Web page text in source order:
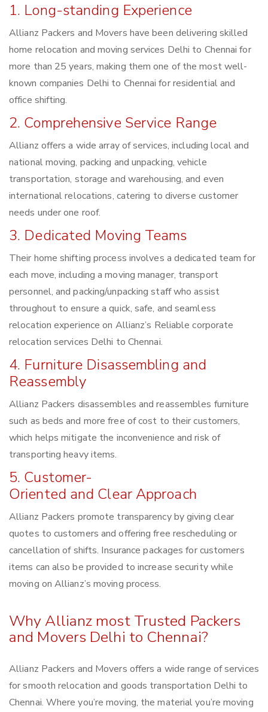
1. Long-standing Experience
Allianz Packers and Movers have been delivering skilled
home relocation and moving services Delhi to Chennai for
more than 25 years, making them one of the most well-
known companies Delhi to Chennai for residential and
office shifting.
2. Comprehensive Service Range
Allianz offers a wide array of services, including local and
national moving, packing and unpacking, vehicle
transportation, storage and warehousing, and even
international relocations, catering to diverse customer
needs under one roof.
3. Dedicated Moving Teams
Their home shifting process involves a dedicated team for
each move, including a moving manager, transport
personnel, and packing/unpacking staff who assist
throughout to ensure a quick, safe, and seamless
relocation experience on Allianz’s Reliable corporate
relocation services Delhi to Chennai.
4. Furniture Disassembling and
Reassembly
Allianz Packers disassembles and reassembles furniture
such as beds and more free of cost to their customers,
which helps mitigate the inconvenience and risk of
transporting heavy items.
5. Customer-
Oriented and Clear Approach
Allianz Packers promote transparency by giving clear
quotes to customers and offering free rescheduling or
cancellation of shifts. Insurance packages for customers
items can also be provided to increase security while
moving on Allianz’s moving process.
Why Allianz most Trusted Packers
and Movers Delhi to Chennai?
Allianz Packers and Movers offers a wide range of services
for smooth relocation and goods transportation Delhi to
Chennai. Where you’re moving, the material you’re moving